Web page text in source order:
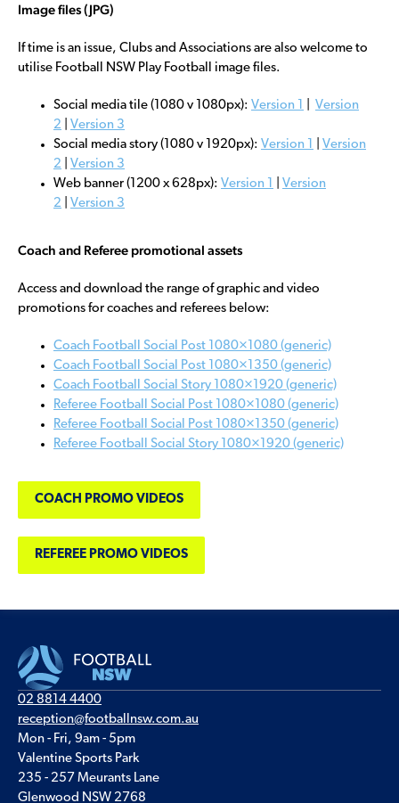
Image files (JPG)
If time is an issue, Clubs and Associations are also welcome to
utilise Football NSW Play Football image files.
Social media tile (1080 v 1080px): Version 1
Version
2
Version 3
Social media story (1080 v 1920px): Version 1
Version
2
Version 3
Web banner (1200 x 628px): Version 1
Version
2
Version 3
Coach and Referee promotional assets
Access and download the range of graphic and video
promotions for coaches and referees below:
Coach Football Social Post 1080×1080 (generic)
Coach Football Social Post 1080×1350 (generic)
Coach Football Social Story 1080×1920 (generic)
Referee Football Social Post 1080×1080 (generic)
Referee Football Social Post 1080×1350 (generic)
Referee Football Social Story 1080×1920 (generic)
COACH PROMO VIDEOS
REFEREE PROMO VIDEOS
02 8814 4400
reception@footballnsw.com.au
Mon - Fri, 9am - 5pm
Valentine Sports Park
235 - 257 Meurants Lane
Glenwood NSW 2768